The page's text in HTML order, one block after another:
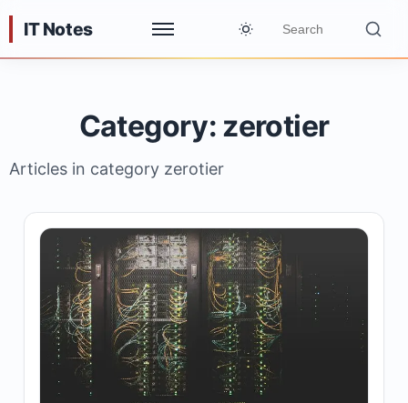
IT Notes
Category: zerotier
Articles in category zerotier